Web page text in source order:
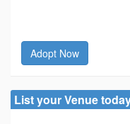
Adopt Now
List your Venue